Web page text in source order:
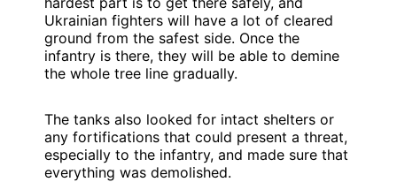
Ukrainian fighters will have a lot of cleared
ground from the safest side. Once the
infantry is there, they will be able to demine
the whole tree line gradually.
The tanks also looked for intact shelters or
any fortifications that could present a threat,
especially to the infantry, and made sure that
everything was demolished.